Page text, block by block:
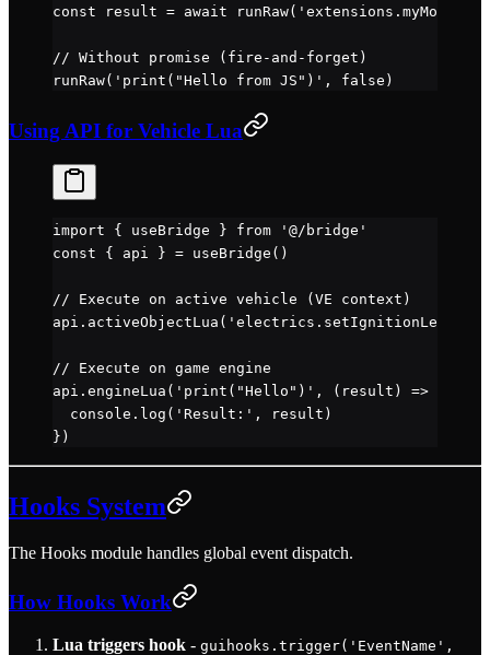
const result = await runRaw(
// Without promise (fire-and-forget)
runRaw( 'print("Hello from JS")' , false )
Using API for Vehicle Lua
import { useBridge } from '@/bridge'
const { api } = useBridge ()
// Execute on active vehicle (VE context)
api. activeObjectLua (
// Execute on game engine
api. engineLua ( 'print("Hello")' , ( result ) =>
  console.
log ( 'Result:' , result)
})
Hooks System
The Hooks module handles global event dispatch.
How Hooks Work
Lua triggers hook - guihooks.trigger('EventName',